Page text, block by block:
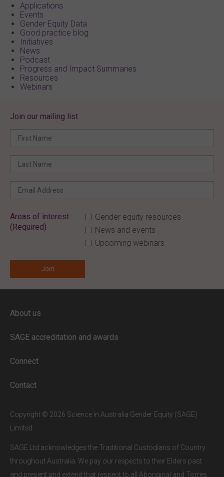
Applications
Events
Gender Equity Data
Good practice blog
Initiatives
News
Podcast
Progress and Impact Summaries
Resources
Webinars
Join our mailing list
Areas of interest :
(Required)
Gender equity resources
News and events
Upcoming webinars
Full access to our website is limited to
enter your institutional email address.
If this is the first time you are logging in,
verify your email via the link sent to your
About us
SAGE accreditation and awards
Connect
Contact
Copyright © 2026 Science in Australia Gender Equity (SAGE)
Limited
SAGE Ltd acknowledges the Traditional Custodians of Country
throughout Australia. We pay our respects to their Elders past
and present and extend that respect to all Aboriginal and Torres